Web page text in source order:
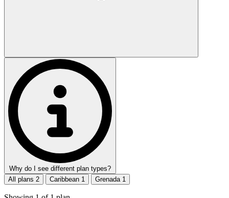
Why do I see different plan types?
All plans 2 Caribbean 1 Grenada 1